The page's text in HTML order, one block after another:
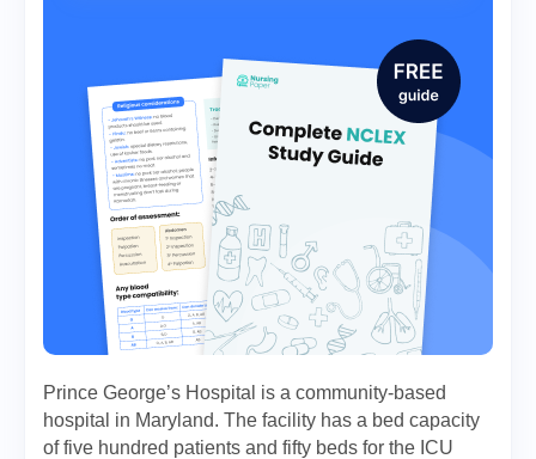
Prince George’s Hospital is a community-based
hospital in Maryland. The facility has a bed capacity
of five hundred patients and fifty beds for the ICU